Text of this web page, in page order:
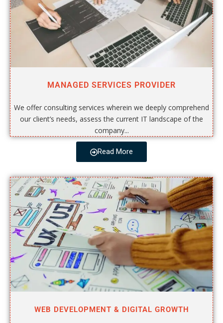
MANAGED SERVICES PROVIDER
We offer consulting services wherein we deeply comprehend
our client’s needs, assess the current IT landscape of the
company...
Read More
WEB DEVELOPMENT & DIGITAL GROWTH